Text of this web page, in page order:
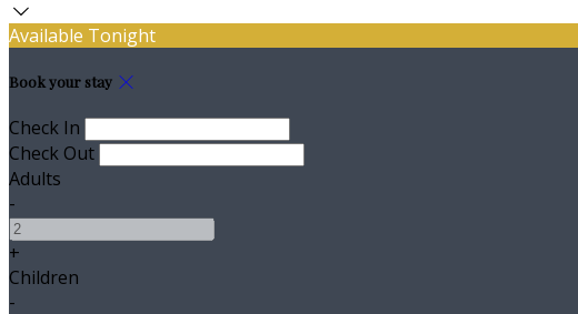
Available Tonight
Book your stay
Check In
Check Out
Adults
-
+
Children
-